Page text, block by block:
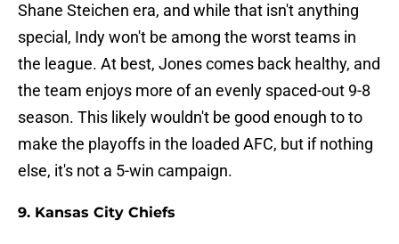
Shane Steichen era, and while that isn't anything
special, Indy won't be among the worst teams in
the league. At best, Jones comes back healthy, and
the team enjoys more of an evenly spaced-out 9-8
season. This likely wouldn't be good enough to to
make the playoffs in the loaded AFC, but if nothing
else, it's not a 5-win campaign.
9. Kansas City Chiefs